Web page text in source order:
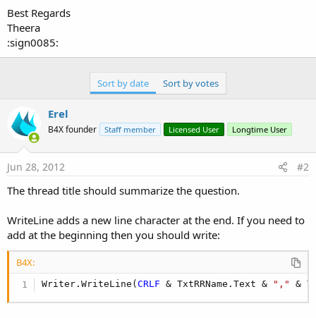
Best Regards
Theera
:sign0085:
Sort by date Sort by votes
Erel
B4X founder Staff member Licensed User Longtime User
Jun 28, 2012 #2
The thread title should summarize the question.
WriteLine adds a new line character at the end. If you need to
add at the beginning then you should write:
B4X:
Writer.WriteLine(CRLF & TxtRRName.Text & "," &